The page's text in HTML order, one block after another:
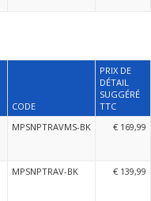
CODE
PRIX DE
DÉTAIL
SUGGÉRÉ
TTC
MPSNPTRAVMS-BK € 169,99
MPSNPTRAV-BK € 139,99